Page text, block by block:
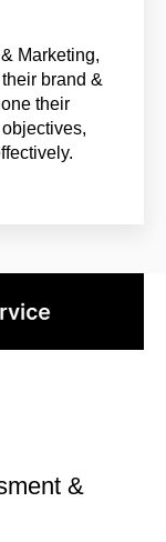
Marketing,
brand &
their
.
&